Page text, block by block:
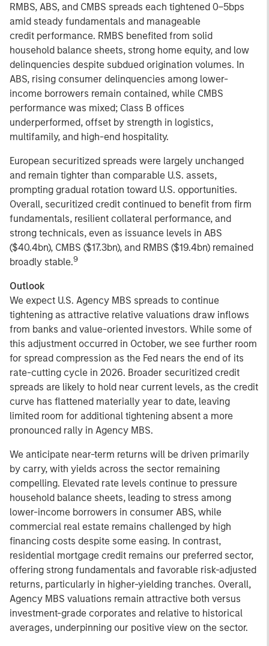
RMBS, ABS, and CMBS spreads each tightened 0–5bps
amid steady fundamentals and manageable
credit performance. RMBS benefited from solid
household balance sheets, strong home equity, and low
delinquencies despite subdued origination volumes. In
ABS, rising consumer delinquencies among lower-
income borrowers remain contained, while CMBS
performance was mixed; Class B offices
underperformed, offset by strength in logistics,
multifamily, and high-end hospitality.
European securitized spreads were largely unchanged
and remain tighter than comparable U.S. assets,
prompting gradual rotation toward U.S. opportunities.
Overall, securitized credit continued to benefit from firm
fundamentals, resilient collateral performance, and
strong technicals, even as issuance levels in ABS
($40.4bn), CMBS ($17.3bn), and RMBS ($19.4bn) remained
broadly stable.9
Outlook
We expect U.S. Agency MBS spreads to continue
tightening as attractive relative valuations draw inflows
from banks and value-oriented investors. While some of
this adjustment occurred in October, we see further room
for spread compression as the Fed nears the end of its
rate-cutting cycle in 2026. Broader securitized credit
spreads are likely to hold near current levels, as the credit
curve has flattened materially year to date, leaving
limited room for additional tightening absent a more
pronounced rally in Agency MBS.
We anticipate near-term returns will be driven primarily
by carry, with yields across the sector remaining
compelling. Elevated rate levels continue to pressure
household balance sheets, leading to stress among
lower-income borrowers in consumer ABS, while
commercial real estate remains challenged by high
financing costs despite some easing. In contrast,
residential mortgage credit remains our preferred sector,
offering strong fundamentals and favorable risk-adjusted
returns, particularly in higher-yielding tranches. Overall,
Agency MBS valuations remain attractive both versus
investment-grade corporates and relative to historical
averages, underpinning our positive view on the sector.